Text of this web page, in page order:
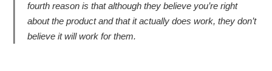
fourth reason is that although they believe you’re right
about the product and that it actually does work, they don’t
believe it will work for them.